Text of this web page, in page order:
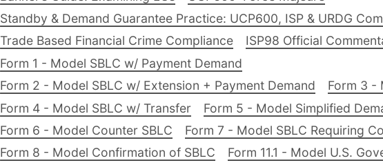
Standby & Demand Guarantee Practice: UCP600, ISP & URDG
Trade Based Financial Crime Compliance
ISP98 Official
Form 1 - Model SBLC w/ Payment Demand
Form 2 - Model SBLC w/ Extension + Payment Demand
Form 3 -
Form 4 - Model SBLC w/ Transfer
Form 5 - Model Simplified
Form 6 - Model Counter SBLC
Form 7 - Model SBLC Requiring
Form 8 - Model Confirmation of SBLC
Form 11.1 - Model U.S.